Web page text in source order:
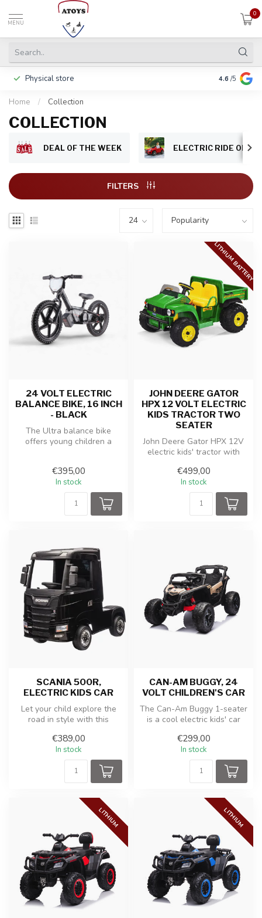
MENU
0
Physical store Pay in 3
4.6 /5
Home / Collection
COLLECTION
DEAL OF THE WEEK ELECTRIC RIDE ON
FILTERS
24 VOLT ELECTRIC
BALANCE BIKE, 16 INCH
- BLACK
The Ultra balance bike
offers young children a
€395,00
In stock
LITHIUM BATTERY
JOHN DEERE GATOR
HPX 12 VOLT ELECTRIC
KIDS TRACTOR TWO
SEATER
John Deere Gator HPX 12V
electric kids' tractor with
€499,00
In stock
SCANIA 500R,
ELECTRIC KIDS CAR
Let your child explore the
road in style with this
Merced...
€389,00
In stock
CAN-AM BUGGY, 24
VOLT CHILDREN'S CAR
The Can-Am Buggy 1-seater
is a cool electric kids' car
€299,00
In stock
LITHIUM LITHIUM